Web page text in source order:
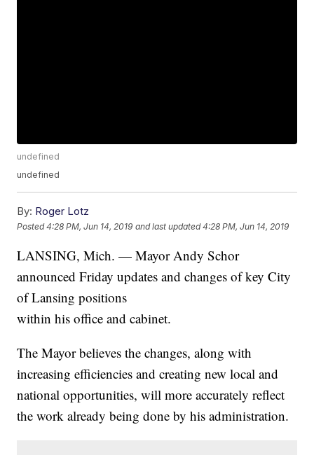
undefined
undefined
By: Roger Lotz
Posted4:28 PM, Jun 14, 2019 and last updated 4:28 PM, Jun 14, 2019
LANSING, Mich. — Mayor Andy Schor
announced Friday updates and changes of key City
of Lansing positions
within his office and cabinet.
The Mayor believes the changes, along with
increasing efficiencies and creating new local and
national opportunities, will more accurately reflect
the work already being done by his administration.